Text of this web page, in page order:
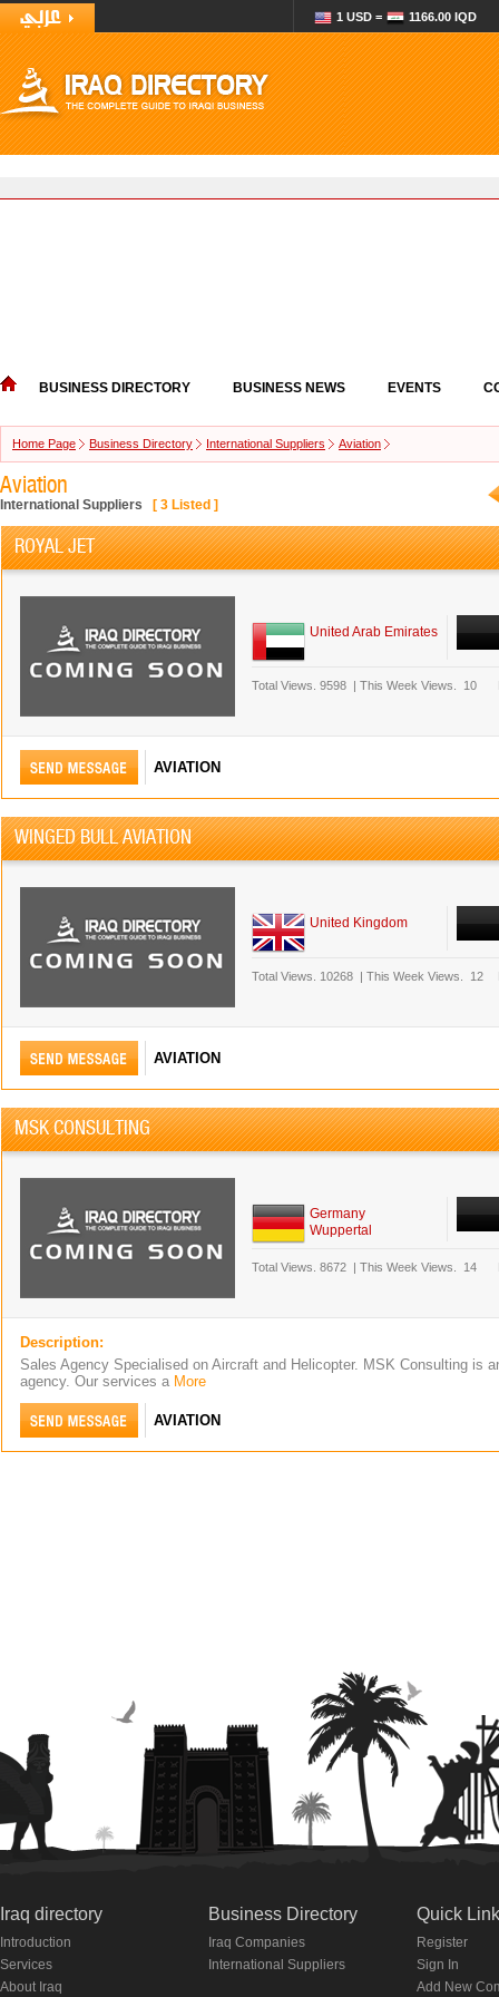
1 USD = 1166.00 IQD
BUSINESS DIRECTORY BUSINESS NEWS EVENTS
Home Page Business Directory International Suppliers Aviation
Aviation
International Suppliers [ 3 Listed ]
ROYAL JET
United Arab Emirates
Total Views. 9598 | This Week Views. 10
AVIATION
WINGED BULL AVIATION
United Kingdom
Total Views. 10268 | This Week Views. 12
AVIATION
MSK CONSULTING
Germany
Wuppertal
Total Views. 8672 | This Week Views. 14
Description:
Sales Agency Specialised on Aircraft and Helicopter. MSK Consulting is
agency. Our services a More
AVIATION
Iraq directory
Introduction
Services
About Iraq
Business Directory
Iraq Companies
International Suppliers
Quick
Register
Sign In
Add New